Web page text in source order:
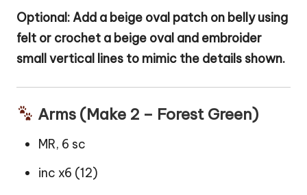
Optional: Add a beige oval patch on belly using
felt or crochet a beige oval and embroider
small vertical lines to mimic the details shown.
Arms (Make 2 – Forest Green)
MR, 6 sc
inc x6 (12)